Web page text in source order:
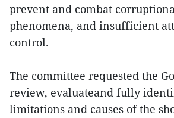
prevent and combat
phenomena, and insufficient
control.
The committee requested the
review, evaluateand fully
limitations and causes of the